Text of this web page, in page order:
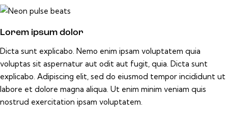
Lorem ipsum dolor
Dicta sunt explicabo. Nemo enim ipsam voluptatem quia
voluptas sit aspernatur aut odit aut fugit, quia. Dicta sunt
explicabo. Adipiscing elit, sed do eiusmod tempor incididunt ut
labore et dolore magna aliqua. Ut enim minim veniam quis
nostrud exercitation ipsam voluptatem.